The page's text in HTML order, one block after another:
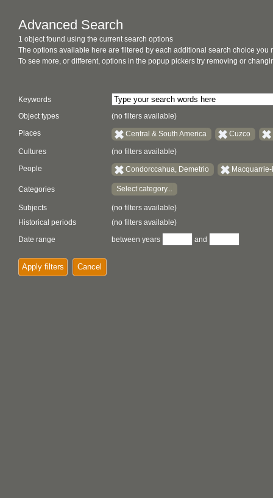
Advanced Search
1 object found using the current search options
The options available here are filtered by each additional search choice you
To see more, or different, options in the popup pickers try removing or
Keywords
Object types
(no filters available)
Places Central & South America Cuzco
Cultures (no filters available)
People Condorccahua, Demetrio
Categories Select category...
Subjects
(no filters available)
Historical periods
(no filters available)
Date range
between years and
Apply filters Cancel